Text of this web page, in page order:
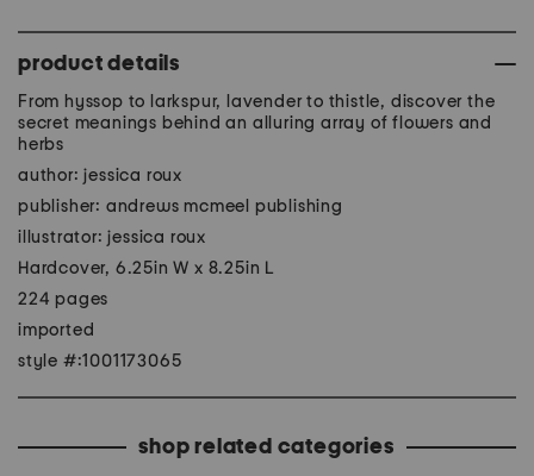
product details
From hyssop to larkspur, lavender to thistle, discover the
secret meanings behind an alluring array of flowers and
herbs
author: jessica roux
publisher: andrews mcmeel publishing
illustrator: jessica roux
Hardcover, 6.25in W x 8.25in L
224 pages
imported
style #:1001173065
shop related categories